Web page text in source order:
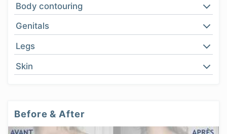
Body contouring
Genitals
Legs
Skin
Before & After